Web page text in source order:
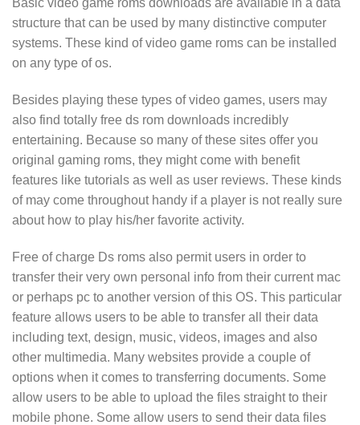
Basic video game roms downloads are available in a data
structure that can be used by many distinctive computer
systems. These kind of video game roms can be installed
on any type of os.
Besides playing these types of video games, users may
also find totally free ds rom downloads incredibly
entertaining. Because so many of these sites offer you
original gaming roms, they might come with benefit
features like tutorials as well as user reviews. These kinds
of may come throughout handy if a player is not really sure
about how to play his/her favorite activity.
Free of charge Ds roms also permit users in order to
transfer their very own personal info from their current mac
or perhaps pc to another version of this OS. This particular
feature allows users to be able to transfer all their data
including text, design, music, videos, images and also
other multimedia. Many websites provide a couple of
options when it comes to transferring documents. Some
allow users to be able to upload the files straight to their
mobile phone. Some allow users to send their data files